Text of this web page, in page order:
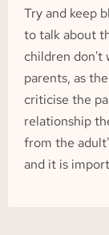
Try and keep
to talk about
children don't
parents, as
criticise the
relationship
from the
and it is